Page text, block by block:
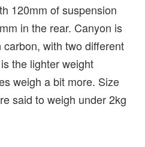
120mm of suspension
in the rear. Canyon is
with two different
the lighter weight
weigh a bit more. Size
said to weigh under 2kg